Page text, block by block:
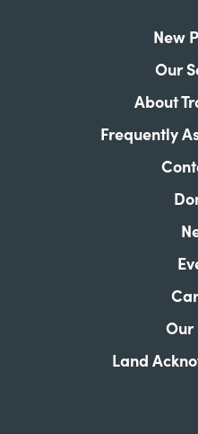
New
Our
About
Frequently
Our
Land